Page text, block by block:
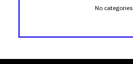
No categories